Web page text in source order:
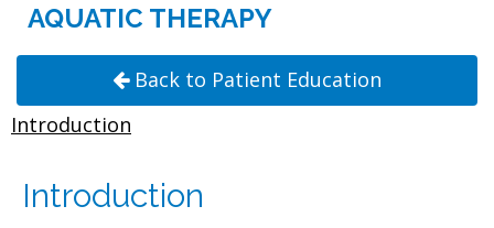
AQUATIC THERAPY
Back to Patient Education
Introduction
Introduction